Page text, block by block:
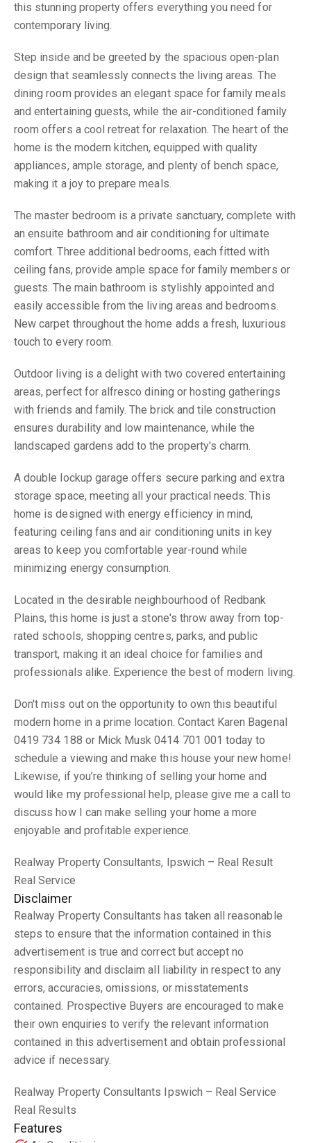
this stunning property offers everything you need for
contemporary living.
Step inside and be greeted by the spacious open-plan
design that seamlessly connects the living areas. The
dining room provides an elegant space for family meals
and entertaining guests, while the air-conditioned family
room offers a cool retreat for relaxation. The heart of the
home is the modern kitchen, equipped with quality
appliances, ample storage, and plenty of bench space,
making it a joy to prepare meals.
The master bedroom is a private sanctuary, complete with
an ensuite bathroom and air conditioning for ultimate
comfort. Three additional bedrooms, each fitted with
ceiling fans, provide ample space for family members or
guests. The main bathroom is stylishly appointed and
easily accessible from the living areas and bedrooms.
New carpet throughout the home adds a fresh, luxurious
touch to every room.
Outdoor living is a delight with two covered entertaining
areas, perfect for alfresco dining or hosting gatherings
with friends and family. The brick and tile construction
ensures durability and low maintenance, while the
landscaped gardens add to the property's charm.
A double lockup garage offers secure parking and extra
storage space, meeting all your practical needs. This
home is designed with energy efficiency in mind,
featuring ceiling fans and air conditioning units in key
areas to keep you comfortable year-round while
minimizing energy consumption.
Located in the desirable neighbourhood of Redbank
Plains, this home is just a stone's throw away from top-
rated schools, shopping centres, parks, and public
transport, making it an ideal choice for families and
professionals alike. Experience the best of modern living.
Don't miss out on the opportunity to own this beautiful
modern home in a prime location. Contact Karen Bagenal
0419 734 188 or Mick Musk 0414 701 001 today to
schedule a viewing and make this house your new home!
Likewise, if you’re thinking of selling your home and
would like my professional help, please give me a call to
discuss how I can make selling your home a more
enjoyable and profitable experience.
Realway Property Consultants, Ipswich – Real Result
Real Service
Disclaimer
Realway Property Consultants has taken all reasonable
steps to ensure that the information contained in this
advertisement is true and correct but accept no
responsibility and disclaim all liability in respect to any
errors, accuracies, omissions, or misstatements
contained. Prospective Buyers are encouraged to make
their own enquiries to verify the relevant information
contained in this advertisement and obtain professional
advice if necessary.
Realway Property Consultants Ipswich – Real Service
Real Results
Features